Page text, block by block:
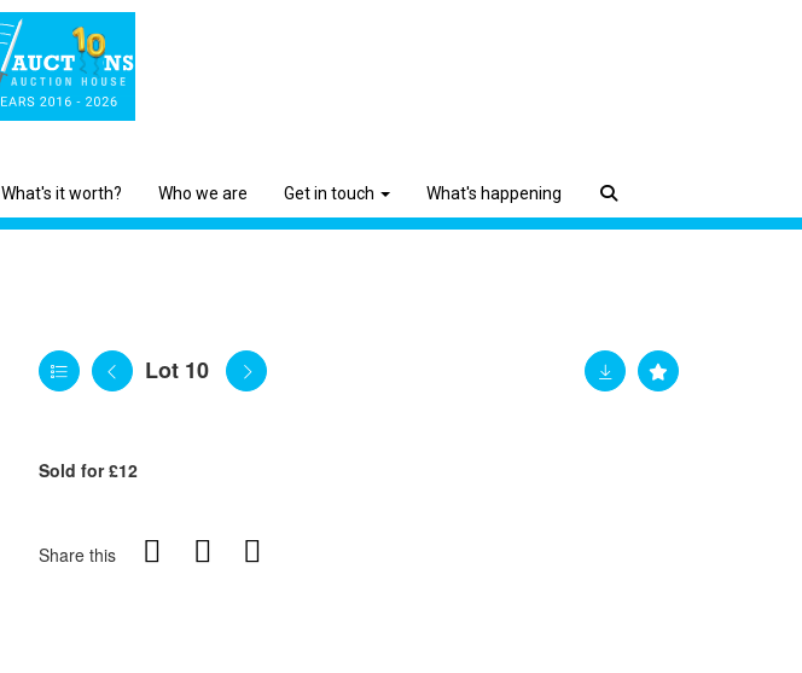
What's it worth? Who we are Get in touch What's happening
Lot 10
Sold for £12
Share this